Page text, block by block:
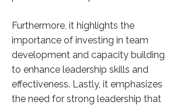
Furthermore, it highlights the
importance of investing in team
development and capacity building
to enhance leadership skills and
effectiveness. Lastly, it emphasizes
the need for strong leadership that